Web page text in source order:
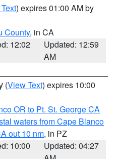
) expires 01:00 AM by
County, in CA
12:02
Updated: 12:59
AM
(View Text) expires 10:00
OR to Pt. St. George CA
waters from Cape Blanco
out 10 nm, in PZ
10:00
Updated: 04:27